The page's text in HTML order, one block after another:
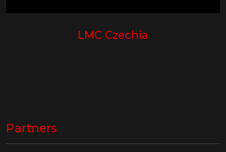
LMC Czechia
Partners